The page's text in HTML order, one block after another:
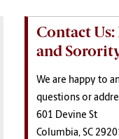
Contact
and
We are happy to
questions or
601 Devine St
Columbia, SC